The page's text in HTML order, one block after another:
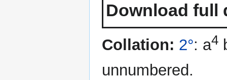
Download full
Collation: 2°: a4
unnumbered.